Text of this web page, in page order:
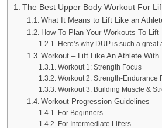
The Best Upper Body Workout For
What It Means to Lift Like an
How To Plan Your Workouts To
Here’s why DUP is such a great
Workout – Lift Like An Athlete With
Workout 1: Strength Focus
Workout 2: Strength-Endurance
Workout 3: Building Muscle &
Workout Progression Guidelines
For Beginners
For Intermediate Lifters